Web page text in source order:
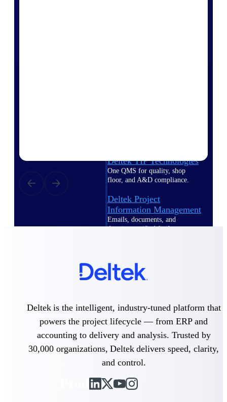
Deltek TIP Technologies
One QMS for quality, shop
floor, and A&D compliance.
Deltek Project
Information Management
Emails, documents, and
drawings unified for better
Accurate specs, faster — for
architects, engineers, and
Deltek ArchiSnapper
Site inspections, punch lists, and
branded reports from mobile.
All Products
Products
Deltek is the intelligent, industry-tuned platform that
powers the project lifecycle — from ERP and
accounting to delivery and analysis. Trusted by
30,000 organizations, Deltek delivers speed, clarity,
and control.